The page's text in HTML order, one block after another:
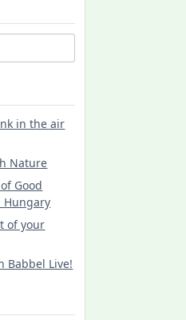
in the air
Nature
Good
Hungary
of your
Babbel Live!